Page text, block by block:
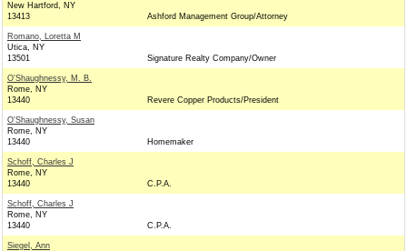
New Hartford, NY
13413
Ashford Management Group/Attorney
Romano, Loretta M
Utica, NY
13501
Signature Realty Company/Owner
O'Shaughnessy, M. B.
Rome, NY
13440
Revere Copper Products/President
O'Shaughnessy, Susan
Rome, NY
13440
Homemaker
Schoff, Charles J
Rome, NY
13440
C.P.A.
Schoff, Charles J
Rome, NY
13440
C.P.A.
Siegel, Ann